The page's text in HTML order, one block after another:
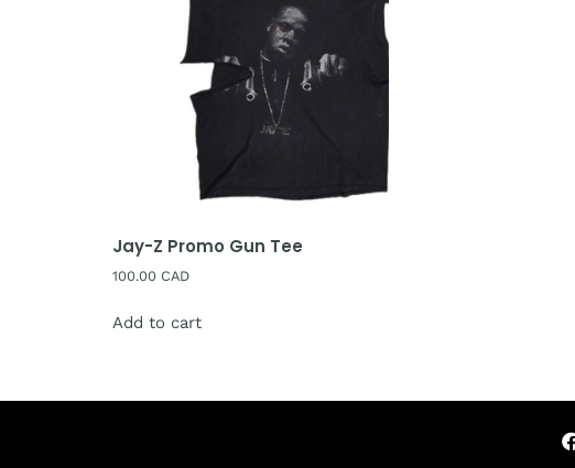
Jay-Z Promo Gun Tee
100.00 CAD
Add to cart